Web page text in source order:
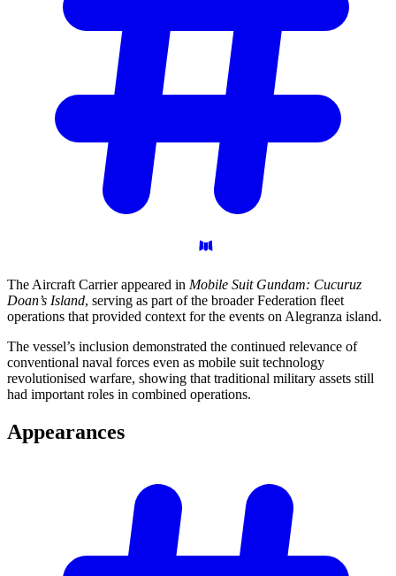
The Aircraft Carrier appeared in Mobile Suit Gundam: Cucuruz
Doan’s Island, serving as part of the broader Federation fleet
operations that provided context for the events on Alegranza island.
The vessel’s inclusion demonstrated the continued relevance of
conventional naval forces even as mobile suit technology
revolutionised warfare, showing that traditional military assets still
had important roles in combined operations.
Appearances